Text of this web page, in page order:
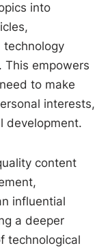
into
technology
This empowers
to make
interests,
development.
content
influential
a deeper
technological